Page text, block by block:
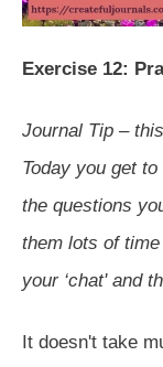
Exercise 12:
Journal Tip –
Today you get
the questions
them lots of
your ‘chat' and
It doesn't take